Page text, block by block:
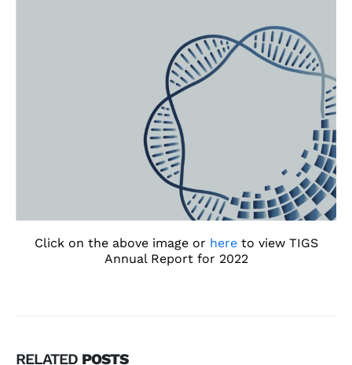
Click on the above image or hereto view TIGS
Annual Report for 2022
RELATED POSTS